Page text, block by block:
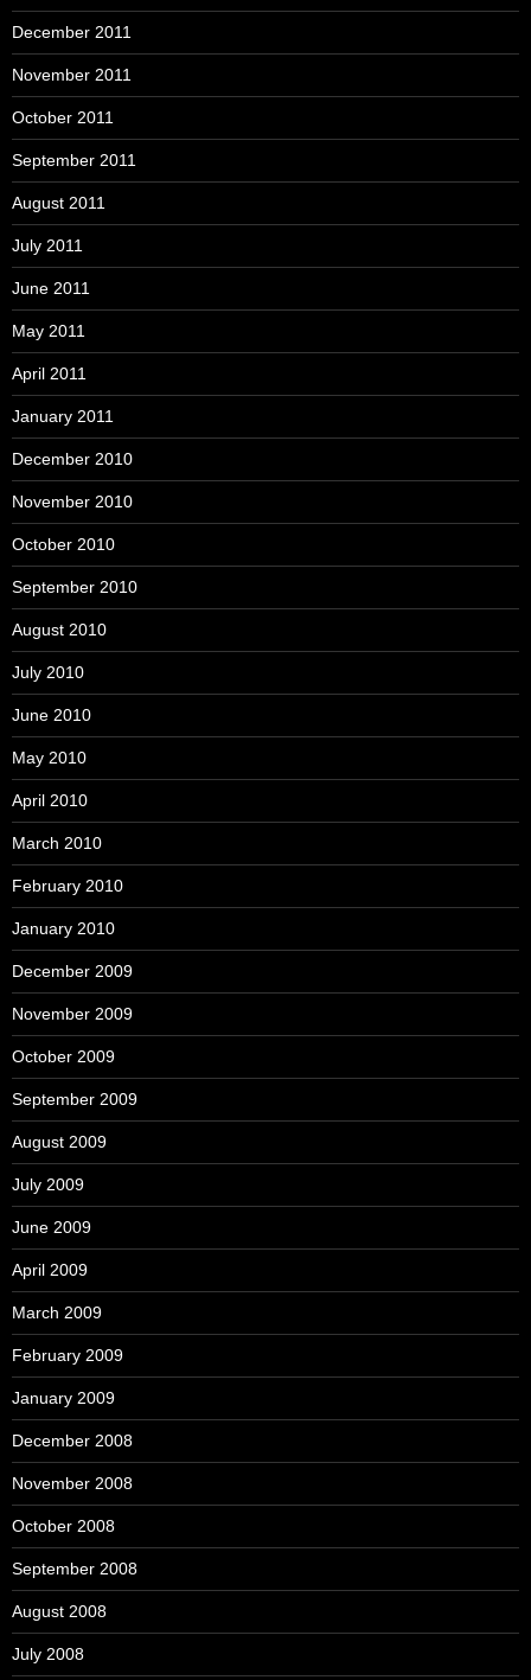
December 2011
November 2011
October 2011
September 2011
August 2011
July 2011
June 2011
May 2011
April 2011
January 2011
December 2010
November 2010
October 2010
September 2010
August 2010
July 2010
June 2010
May 2010
April 2010
March 2010
February 2010
January 2010
December 2009
November 2009
October 2009
September 2009
August 2009
July 2009
June 2009
April 2009
March 2009
February 2009
January 2009
December 2008
November 2008
October 2008
September 2008
August 2008
July 2008